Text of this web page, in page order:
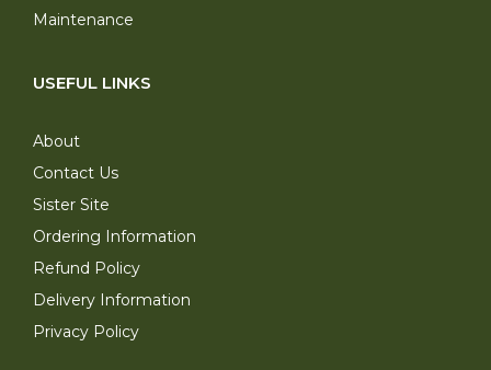
Maintenance
USEFUL LINKS
About
Contact Us
Sister Site
Ordering Information
Refund Policy
Delivery Information
Privacy Policy